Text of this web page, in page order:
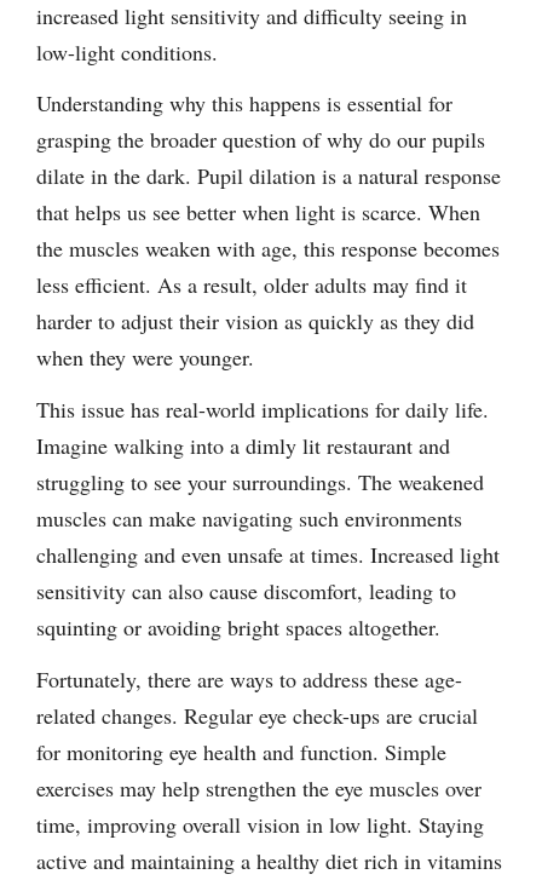
increased light sensitivity and difficulty seeing in
low-light conditions.
Understanding why this happens is essential for
grasping the broader question of why do our pupils
dilate in the dark. Pupil dilation is a natural response
that helps us see better when light is scarce. When
the muscles weaken with age, this response becomes
less efficient. As a result, older adults may find it
harder to adjust their vision as quickly as they did
when they were younger.
This issue has real-world implications for daily life.
Imagine walking into a dimly lit restaurant and
struggling to see your surroundings. The weakened
muscles can make navigating such environments
challenging and even unsafe at times. Increased light
sensitivity can also cause discomfort, leading to
squinting or avoiding bright spaces altogether.
Fortunately, there are ways to address these age-
related changes. Regular eye check-ups are crucial
for monitoring eye health and function. Simple
exercises may help strengthen the eye muscles over
time, improving overall vision in low light. Staying
active and maintaining a healthy diet rich in vitamins